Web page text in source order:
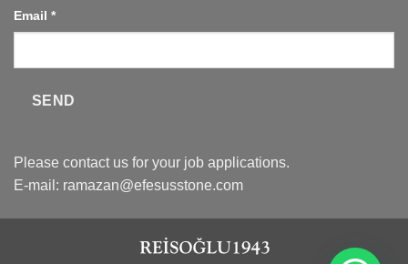
Email *
SEND
Please contact us for your job applications.
E-mail: ramazan@efesusstone.com